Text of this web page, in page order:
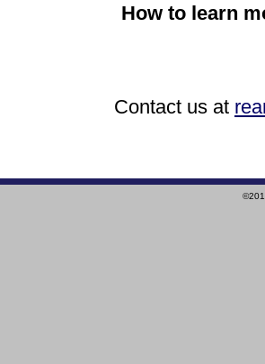
How to learn
Contact us at